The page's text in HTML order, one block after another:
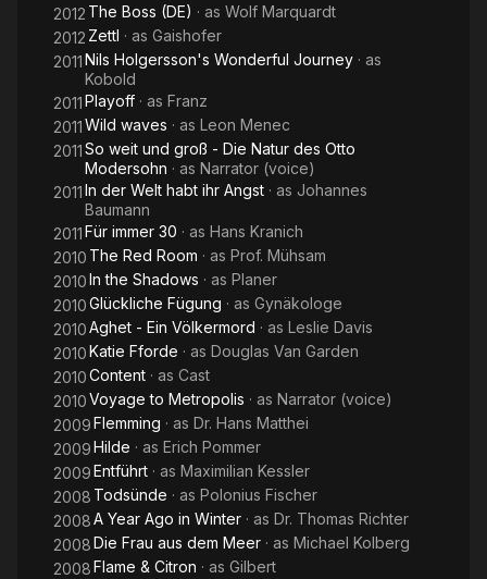
2012 The Boss (DE) · as Wolf Marquardt
2012 Zettl · as Gaishofer
2011Nils Holgersson's Wonderful Journey · as
Kobold
2011Playoff · as Franz
2011Wild waves · as Leon Menec
2011So weit und groß - Die Natur des Otto
Modersohn · as Narrator (voice)
2011In der Welt habt ihr Angst · as Johannes
Baumann
2011Für immer 30 · as Hans Kranich
2010 The Red Room · as Prof. Mühsam
2010In the Shadows · as Planer
2010Glückliche Fügung · as Gynäkologe
2010Aghet - Ein Völkermord · as Leslie Davis
2010Katie Fforde · as Douglas Van Garden
2010Content · as Cast
2010Voyage to Metropolis · as Narrator (voice)
2009Flemming · as Dr. Hans Matthei
2009Hilde · as Erich Pommer
2009Entführt · as Maximilian Kessler
2008 Todsünde · as Polonius Fischer
2008A Year Ago in Winter · as Dr. Thomas Richter
2008Die Frau aus dem Meer · as Michael Kolberg
2008Flame & Citron · as Gilbert